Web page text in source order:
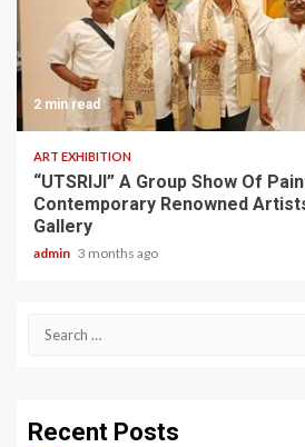
2 min read
ART EXHIBITION
“UTSRIJI” A Group Show Of
Contemporary Renowned
Gallery
admin 3 months ago
Search
Recent Posts